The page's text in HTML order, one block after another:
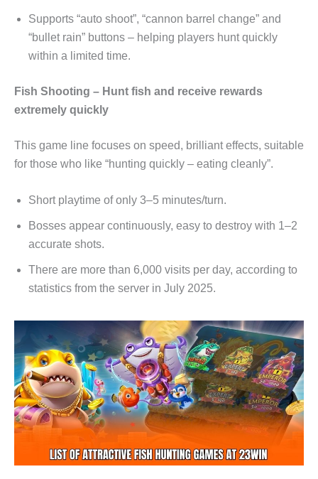
Supports “auto shoot”, “cannon barrel change” and
“bullet rain” buttons – helping players hunt quickly
within a limited time.
Fish Shooting – Hunt fish and receive rewards
extremely quickly
This game line focuses on speed, brilliant effects, suitable
for those who like “hunting quickly – eating cleanly”.
Short playtime of only 3–5 minutes/turn.
Bosses appear continuously, easy to destroy with 1–2
accurate shots.
There are more than 6,000 visits per day, according to
statistics from the server in July 2025.